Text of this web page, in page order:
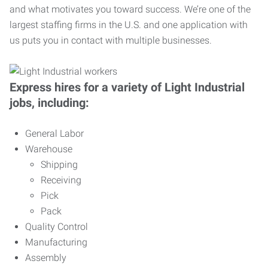
and what motivates you toward success. We’re one of the
largest staffing firms in the U.S. and one application with
us puts you in contact with multiple businesses.
Express hires for a variety of Light Industrial
jobs, including:
General Labor
Warehouse
Shipping
Receiving
Pick
Pack
Quality Control
Manufacturing
Assembly